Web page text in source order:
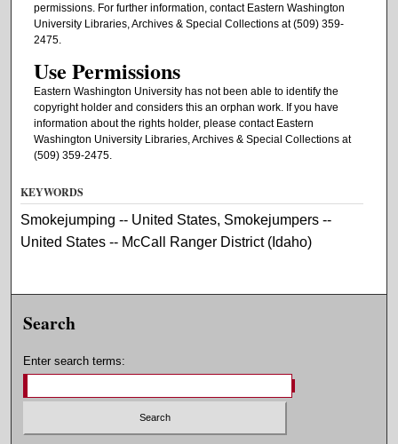
permissions. For further information, contact Eastern Washington
University Libraries, Archives & Special Collections at (509) 359-
2475.
Use Permissions
Eastern Washington University has not been able to identify the
copyright holder and considers this an orphan work. If you have
information about the rights holder, please contact Eastern
Washington University Libraries, Archives & Special Collections at
(509) 359-2475.
KEYWORDS
Smokejumping -- United States, Smokejumpers --
United States -- McCall Ranger District (Idaho)
Search
Enter search terms: